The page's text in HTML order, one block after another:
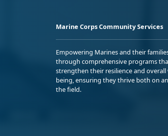
Marine Corps Community Services
Empowering Marines and their
through comprehensive programs
strengthen their resilience and overall
being, ensuring they thrive both on
the field.